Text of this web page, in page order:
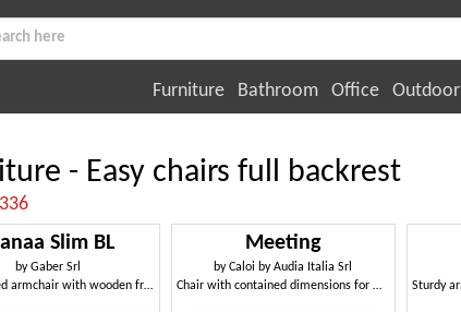
Furniture Bathroom Office Outdoor
- Easy chairs full backrest
Slim BL
byGaber Srl
Upholstered armchair with wooden frame
Meeting
byCaloi by Audia Italia Srl
Chair with contained dimensions for meeting rooms